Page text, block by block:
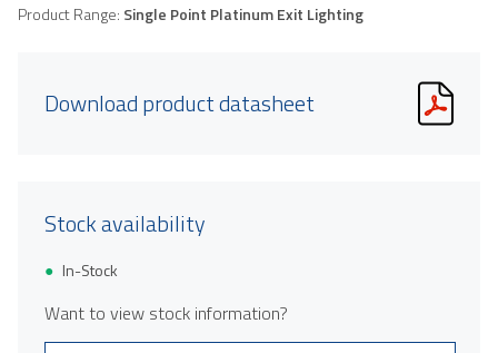
Product Range: Single Point Platinum Exit Lighting
Download product datasheet
Stock availability
In-Stock
Want to view stock information?